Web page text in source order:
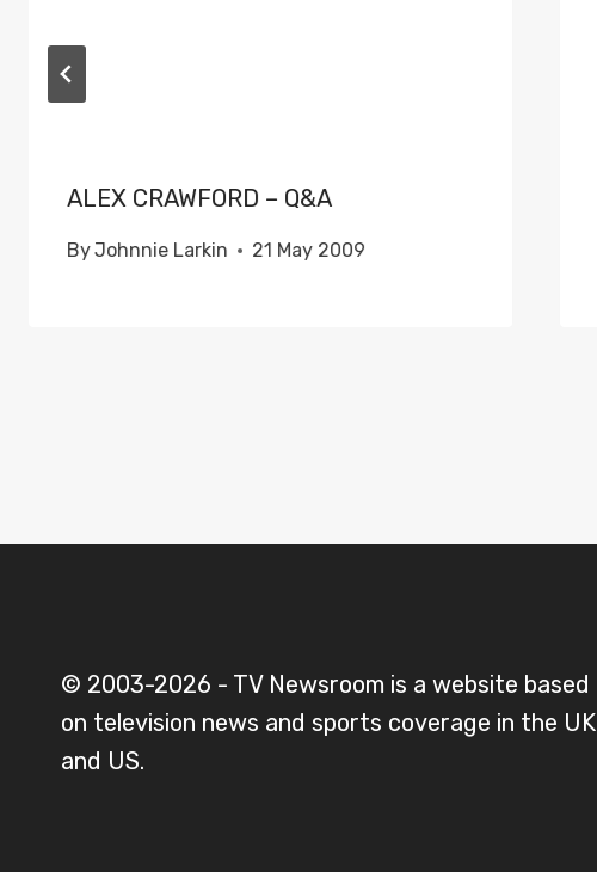
ALEX CRAWFORD – Q&A
ByJohnnie Larkin 21 May 2009
© 2003-2026 - TV Newsroom is a website based
on television news and sports coverage in the UK
and US.